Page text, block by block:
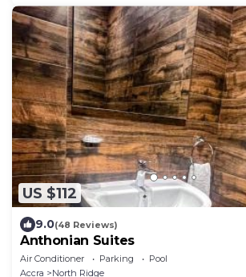
US $112
9.0(48 Reviews)
Anthonian Suites
Air Conditioner Parking
Pool
Accra
North Ridge